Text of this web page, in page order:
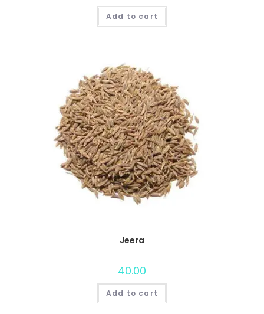
Add to cart
Jeera
40.00
Add to cart